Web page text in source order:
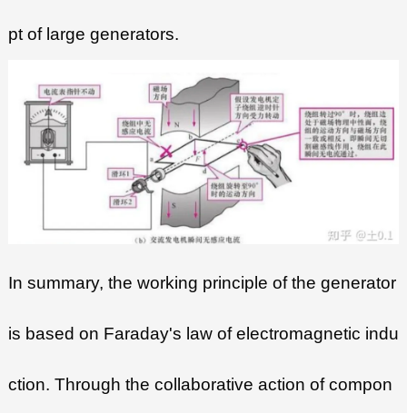
pt of large generators.
In summary, the working principle of the generator
is based on Faraday's law of electromagnetic indu
ction. Through the collaborative action of compon